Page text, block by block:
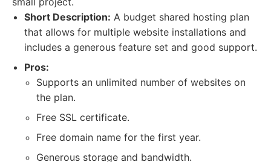
Short Description: A budget shared hosting plan
that allows for multiple website installations and
includes a generous feature set and good support.
Pros:
Supports an unlimited number of websites on
the plan.
Free SSL certificate.
Free domain name for the first year.
Generous storage and bandwidth.